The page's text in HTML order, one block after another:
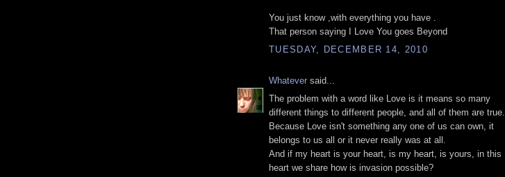
You just know ,with everything you have .
That person saying I Love You goes Beyond
TUESDAY, DECEMBER 14, 2010
Whatever said...
The problem with a word like Love is it means so many
different things to different people, and all of them are true.
Because Love isn't something any one of us can own, it
belongs to us all or it never really was at all.
And if my heart is your heart, is my heart, is yours, in this
heart we share how is invasion possible?